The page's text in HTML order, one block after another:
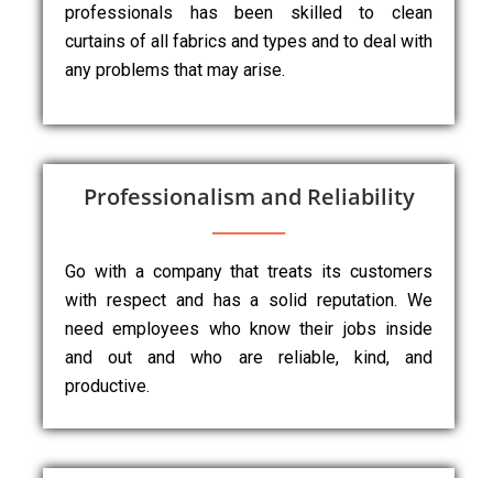
professionals has been skilled to clean
curtains of all fabrics and types and to deal with
any problems that may arise.
Professionalism and Reliability
Go with a company that treats its customers
with respect and has a solid reputation. We
need employees who know their jobs inside
and out and who are reliable, kind, and
productive.